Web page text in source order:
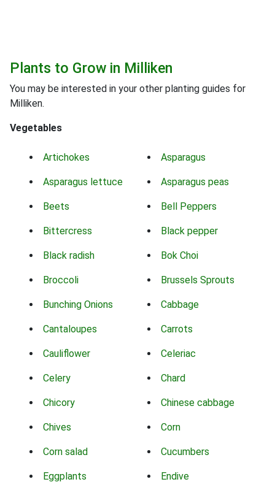
Plants to Grow in Milliken
You may be interested in your other planting guides for
Milliken.
Vegetables
Artichokes Asparagus
Asparagus lettuce Asparagus peas
Beets Bell Peppers
Bittercress Black pepper
Black radish Bok Choi
Broccoli Brussels Sprouts
Bunching Onions Cabbage
Cantaloupes Carrots
Cauliflower Celeriac
Celery Chard
Chicory Chinese cabbage
Chives Corn
Corn salad Cucumbers
Eggplants Endive